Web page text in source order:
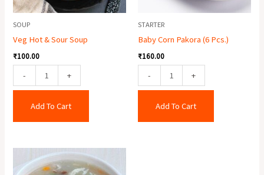
SOUP
Veg Hot & Sour Soup
₹100.00
- +
Add To Cart
STARTER
Baby Corn Pakora (6 Pcs.)
₹160.00
- +
Add To Cart
Lungfung
Soup